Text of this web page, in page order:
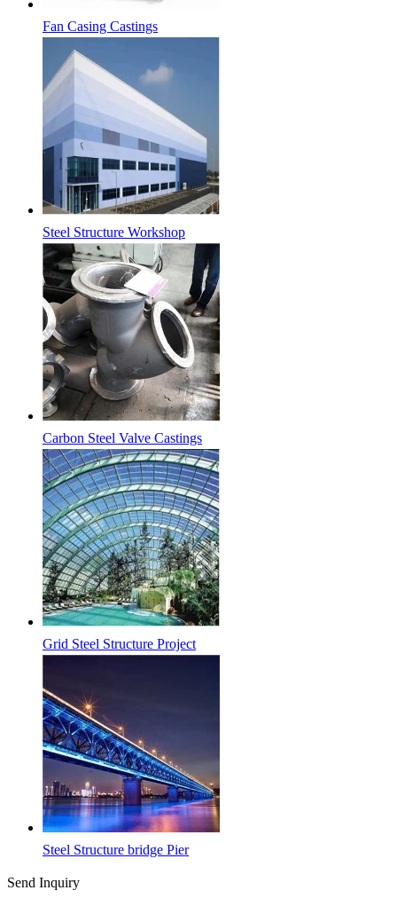
Fan Casing Castings
Steel Structure Workshop
Carbon Steel Valve Castings
Grid Steel Structure Project
Steel Structure bridge Pier
Send Inquiry